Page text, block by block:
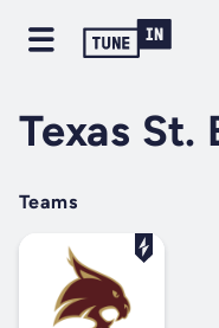
Texas St.
Teams